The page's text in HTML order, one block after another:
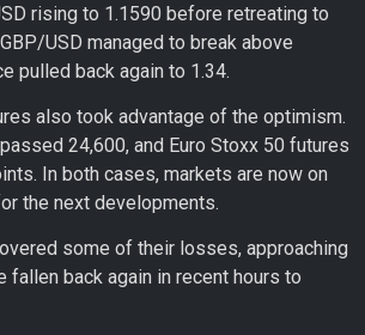
rising to 1.1590 before retreating to
USD managed to break above
pulled back again to 1.34.
also took advantage of the optimism.
24,600, and Euro Stoxx 50 futures
In both cases, markets are now on
the next developments.
some of their losses, approaching
fallen back again in recent hours to